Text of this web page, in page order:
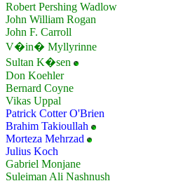
Robert Pershing Wadlow
John William Rogan
John F. Carroll
V�in� Myllyrinne
Sultan K�sen
Don Koehler
Bernard Coyne
Vikas Uppal
Patrick Cotter O'Brien
Brahim Takioullah
Morteza Mehrzad
Julius Koch
Gabriel Monjane
Suleiman Ali Nashnush